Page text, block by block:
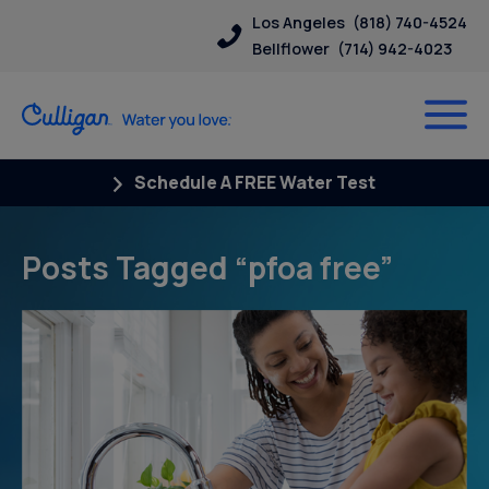
Los Angeles (818) 740-4524
Bellflower (714) 942-4023
Schedule A FREE Water Test
Posts Tagged “pfoa free”